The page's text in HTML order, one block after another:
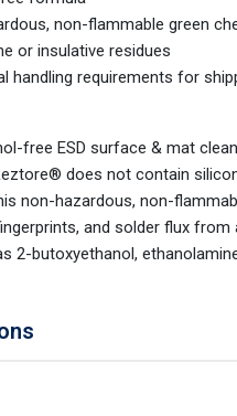
non-flammable green
or insulative residues
handling requirements for
free ESD surface & mat
does not contain
non-hazardous, non-
and solder flux
2-butoxyethanol,